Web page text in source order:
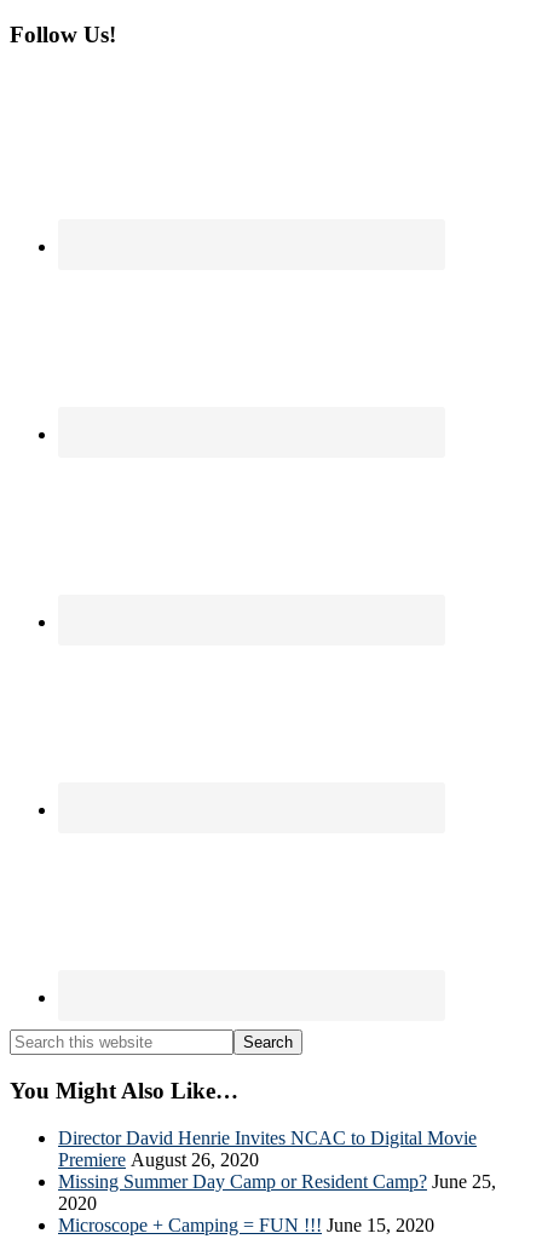
Follow Us!
Search
this
website
You Might Also Like…
Director David Henrie Invites NCAC to Digital Movie
Premiere August 26, 2020
Missing Summer Day Camp or Resident Camp? June 25,
2020
Microscope + Camping = FUN !!! June 15, 2020